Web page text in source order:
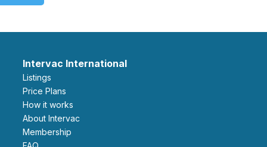
Intervac International
Listings
Price Plans
How it works
About Intervac
Membership